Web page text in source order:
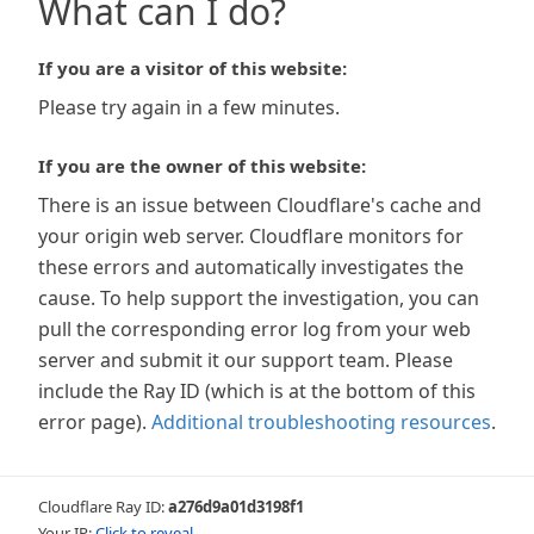
What can I do?
If you are a visitor of this website:
Please try again in a few minutes.
If you are the owner of this website:
There is an issue between Cloudflare's cache and
your origin web server. Cloudflare monitors for
these errors and automatically investigates the
cause. To help support the investigation, you can
pull the corresponding error log from your web
server and submit it our support team. Please
include the Ray ID (which is at the bottom of this
error page). Additional troubleshooting resources.
Cloudflare Ray ID:a276d9a01d3198f1